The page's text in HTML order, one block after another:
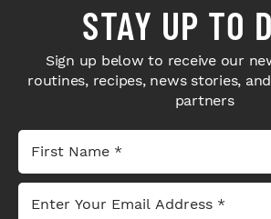
STAY UP TO
Sign up below to receive our
routines, recipes, news stories,
partners